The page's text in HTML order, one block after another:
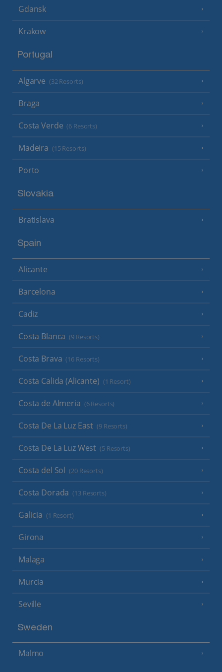
Gdansk
Krakow
Portugal
Algarve (32 Resorts)
Braga
Costa Verde (6 Resorts)
Madeira (15 Resorts)
Porto
Slovakia
Bratislava
Spain
Alicante
Barcelona
Cadiz
Costa Blanca (9 Resorts)
Costa Brava (16 Resorts)
Costa Calida (Alicante) (1 Resort)
Costa de Almeria (6 Resorts)
Costa De La Luz East (9 Resorts)
Costa De La Luz West (5 Resorts)
Costa del Sol (20 Resorts)
Costa Dorada (13 Resorts)
Galicia (1 Resort)
Girona
Malaga
Murcia
Seville
Sweden
Malmo